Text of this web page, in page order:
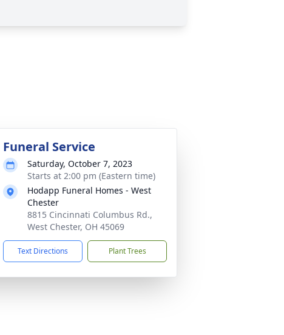
Funeral Service
Saturday, October 7, 2023
Starts at 2:00 pm (Eastern time)
Hodapp Funeral Homes - West
Chester
8815 Cincinnati Columbus Rd.,
West Chester, OH 45069
Text Directions Plant Trees